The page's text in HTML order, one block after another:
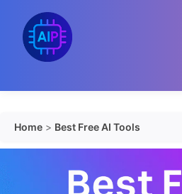
content
Home > Best Free AI Tools